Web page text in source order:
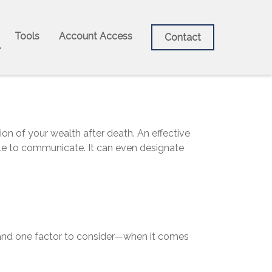
Tools Account Access Contact
of your wealth after death. An effective
to communicate. It can even designate
one factor to consider—when it comes